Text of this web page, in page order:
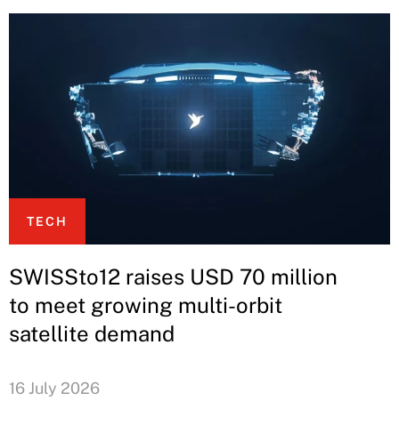
TECH
SWISSto12 raises USD 70 million
to meet growing multi-orbit
satellite demand
16 July 2026